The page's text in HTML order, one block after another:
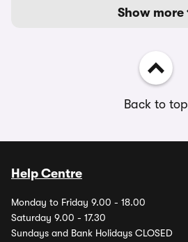
Show more
Back to top
Help Centre
Monday to Friday 9.00 - 18.00
Saturday 9.00 - 17.30
Sundays and Bank Holidays CLOSED